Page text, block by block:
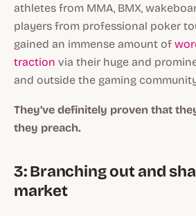
athletes from MMA, BMX,
players from professional poker
gained an immense amount of
traction via their huge and
and outside the gaming
They’ve definitely proven that
they preach.
3: Branching out and
market